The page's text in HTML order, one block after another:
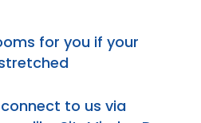
for you if your
to us via